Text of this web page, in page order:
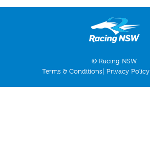
© Racing NSW.
Terms & Conditions
Privacy Policy